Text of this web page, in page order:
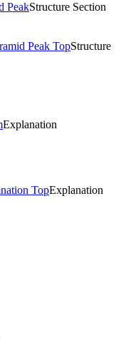
Structure Section
Structure
Explanation
Explanation